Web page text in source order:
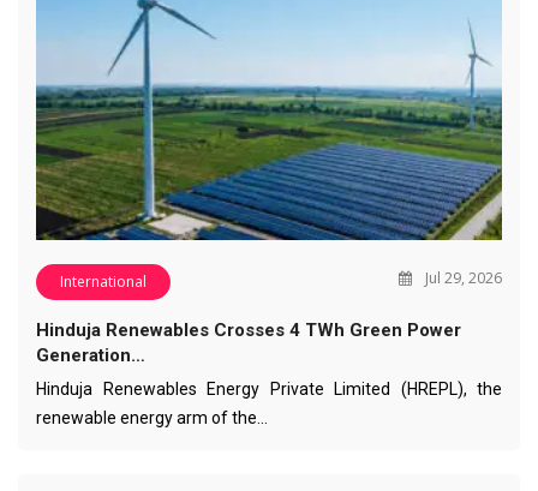
International Jul 29, 2026
Hinduja Renewables Crosses 4 TWh Green Power
Generation…
Hinduja Renewables Energy Private Limited (HREPL), the
renewable energy arm of the…